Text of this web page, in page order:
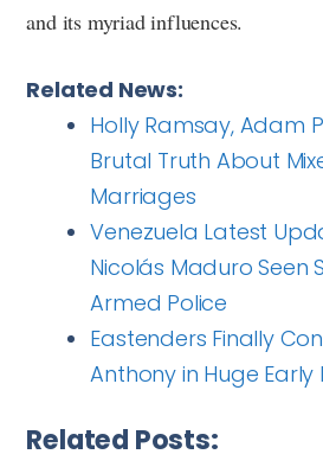
and its myriad influences.
Related News:
Holly Ramsay, Adam
Brutal Truth About
Marriages
Venezuela Latest
Nicolás Maduro Seen
Armed Police
Eastenders Finally
Anthony in Huge
Related Posts: